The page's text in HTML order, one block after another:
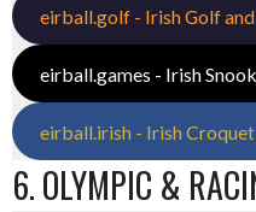
eirball.golf - Irish Golf
eirball.games - Irish
eirball.irish - Irish
6. OLYMPIC &